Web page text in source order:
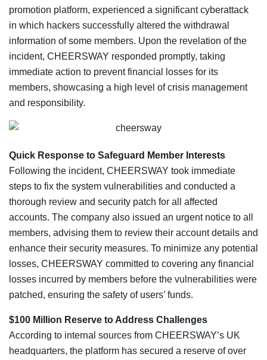
promotion platform, experienced a significant cyberattack
in which hackers successfully altered the withdrawal
information of some members. Upon the revelation of the
incident, CHEERSWAY responded promptly, taking
immediate action to prevent financial losses for its
members, showcasing a high level of crisis management
and responsibility.
Quick Response to Safeguard Member Interests
Following the incident, CHEERSWAY took immediate
steps to fix the system vulnerabilities and conducted a
thorough review and security patch for all affected
accounts. The company also issued an urgent notice to all
members, advising them to review their account details and
enhance their security measures. To minimize any potential
losses, CHEERSWAY committed to covering any financial
losses incurred by members before the vulnerabilities were
patched, ensuring the safety of users’ funds.
$100 Million Reserve to Address Challenges
According to internal sources from CHEERSWAY’s UK
headquarters, the platform has secured a reserve of over